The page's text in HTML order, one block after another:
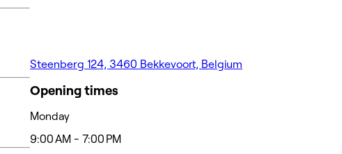
Steenberg 124, 3460 Bekkevoort, Belgium
Opening times
Monday
9:00 AM - 7:00 PM